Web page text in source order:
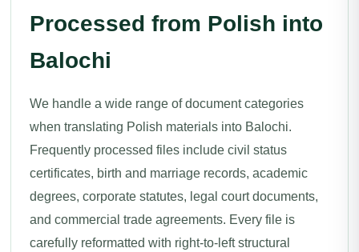
Processed from Polish into
Balochi
We handle a wide range of document categories
when translating Polish materials into Balochi.
Frequently processed files include civil status
certificates, birth and marriage records, academic
degrees, corporate statutes, legal court documents,
and commercial trade agreements. Every file is
carefully reformatted with right-to-left structural